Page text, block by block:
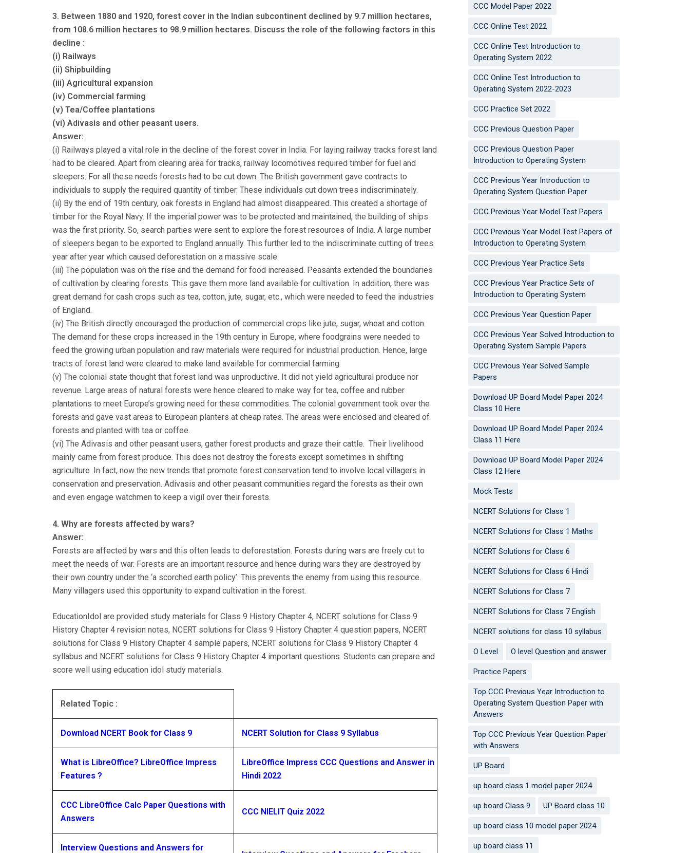
3. Between 1880 and 1920, forest cover in the Indian subcontinent declined by 9.7 million hectares,
from 108.6 million hectares to 98.9 million hectares. Discuss the role of the following factors in this
decline :
(i) Railways
(ii) Shipbuilding
(iii) Agricultural expansion
(iv) Commercial farming
(v) Tea/Coffee plantations
(vi) Adivasis and other peasant users.
Answer:
(i) Railways played a vital role in the decline of the forest cover in India. For laying railway tracks forest land
had to be cleared. Apart from clearing area for tracks, railway locomotives required timber for fuel and
sleepers. For all these needs forests had to be cut down. The British government gave contracts to
individuals to supply the required quantity of timber. These individuals cut down trees indiscriminately.
(ii) By the end of 19th century, oak forests in England had almost disappeared. This created a shortage of
timber for the Royal Navy. If the imperial power was to be protected and maintained, the building of ships
was the first priority. So, search parties were sent to explore the forest resources of India. A large number
of sleepers began to be exported to England annually. This further led to the indiscriminate cutting of trees
year after year which caused deforestation on a massive scale.
(iii) The population was on the rise and the demand for food increased. Peasants extended the boundaries
of cultivation by clearing forests. This gave them more land available for cultivation. In addition, there was
great demand for cash crops such as tea, cotton, jute, sugar, etc., which were needed to feed the industries
of England.
(iv) The British directly encouraged the production of commercial crops like jute, sugar, wheat and cotton.
The demand for these crops increased in the 19th century in Europe, where foodgrains were needed to
feed the growing urban population and raw materials were required for industrial production. Hence, large
tracts of forest land were cleared to make land available for commercial farming.
(v) The colonial state thought that forest land was unproductive. It did not yield agricultural produce nor
revenue. Large areas of natural forests were hence cleared to make way for tea, coffee and rubber
plantations to meet Europe’s growing need for these commodities. The colonial government took over the
forests and gave vast areas to European planters at cheap rates. The areas were enclosed and cleared of
forests and planted with tea or coffee.
(vi) The Adivasis and other peasant users, gather forest products and graze their cattle. Their livelihood
mainly came from forest produce. This does not destroy the forests except sometimes in shifting
agriculture. In fact, now the new trends that promote forest conservation tend to involve local villagers in
conservation and preservation. Adivasis and other peasant communities regard the forests as their own
and even engage watchmen to keep a vigil over their forests.
4. Why are forests affected by wars?
Answer:
Forests are affected by wars and this often leads to deforestation. Forests during wars are freely cut to
meet the needs of war. Forests are an important resource and hence during wars they are destroyed by
their own country under the ‘a scorched earth policy’. This prevents the enemy from using this resource.
Many villagers used this opportunity to expand cultivation in the forest.
EducationIdol are provided study materials for Class 9 History Chapter 4, NCERT solutions for Class 9
History Chapter 4 revision notes, NCERT solutions for Class 9 History Chapter 4 question papers, NCERT
solutions for Class 9 History Chapter 4 sample papers, NCERT solutions for Class 9 History Chapter 4
syllabus and NCERT solutions for Class 9 History Chapter 4 important questions. Students can prepare and
score well using education idol study materials.
Related Topic :
Download NCERT Book for Class 9 NCERT Solution for Class 9 Syllabus
What is LibreOffice? LibreOffice Impress
Features ?
LibreOffice Impress CCC Questions and Answer in
Hindi 2022
CCC LibreOffice Calc Paper Questions with
Answers
CCC NIELIT Quiz 2022
Interview Questions and Answers for
CCC Model Paper 2022
CCC Online Test 2022
CCC Online Test Introduction to
Operating System 2022
CCC Online Test Introduction to
Operating System 2022-2023
CCC Practice Set 2022
CCC Previous Question Paper
CCC Previous Question Paper
Introduction to Operating System
CCC Previous Year Introduction to
Operating System Question Paper
CCC Previous Year Model Test Papers
CCC Previous Year Model Test Papers of
Introduction to Operating System
CCC Previous Year Practice Sets
CCC Previous Year Practice Sets of
Introduction to Operating System
CCC Previous Year Question Paper
CCC Previous Year Solved Introduction to
Operating System Sample Papers
CCC Previous Year Solved Sample
Papers
Download UP Board Model Paper 2024
Class 10 Here
Download UP Board Model Paper 2024
Class 11 Here
Download UP Board Model Paper 2024
Class 12 Here
Mock Tests
NCERT Solutions for Class 1
NCERT Solutions for Class 1 Maths
NCERT Solutions for Class 6
NCERT Solutions for Class 6 Hindi
NCERT Solutions for Class 7
NCERT Solutions for Class 7 English
NCERT solutions for class 10 syllabus
O Level O level Question and answer
Practice Papers
Top CCC Previous Year Introduction to
Operating System Question Paper with
Answers
Top CCC Previous Year Question Paper
with Answers
UP Board
up board class 1 model paper 2024
up board Class 9 UP Board class 10
up board class 10 model paper 2024
up board class 11